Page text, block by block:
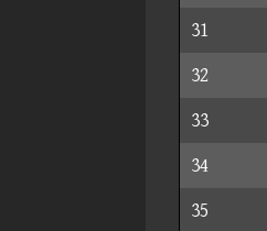
31
32
33
34
35